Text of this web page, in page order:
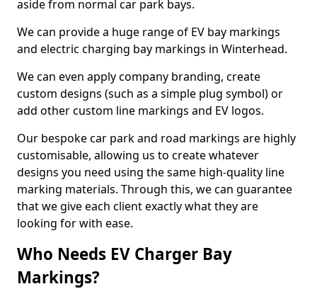
aside from normal car park bays.
We can provide a huge range of EV bay markings
and electric charging bay markings in Winterhead.
We can even apply company branding, create
custom designs (such as a simple plug symbol) or
add other custom line markings and EV logos.
Our bespoke car park and road markings are highly
customisable, allowing us to create whatever
designs you need using the same high-quality line
marking materials. Through this, we can guarantee
that we give each client exactly what they are
looking for with ease.
Who Needs EV Charger Bay
Markings?